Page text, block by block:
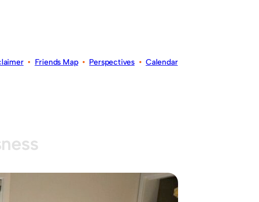
• Friends Map• Perspectives • Calendar